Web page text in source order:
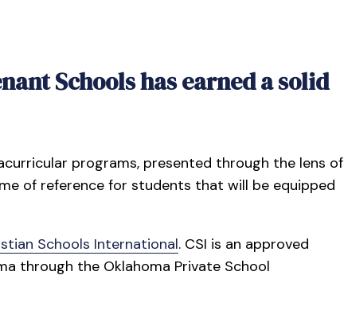
Schools has earned a solid
programs, presented through the lens of
of reference for students that will be equipped
Schools International. CSI is an approved
through the Oklahoma Private School